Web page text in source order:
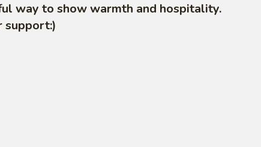
way to show warmth and hospitality.
support:)